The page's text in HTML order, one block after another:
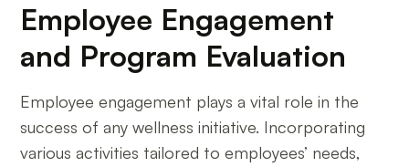
Employee Engagement
and Program Evaluation
Employee engagement plays a vital role in the
success of any wellness initiative. Incorporating
various activities tailored to employees’ needs,